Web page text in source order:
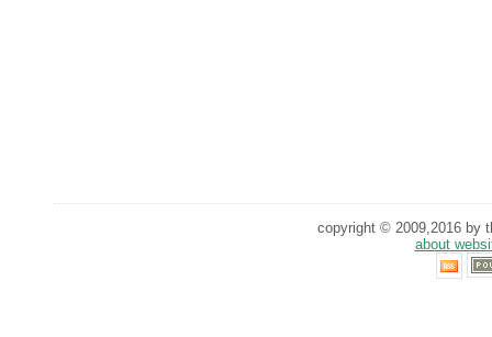
copyright © 2009,2016 by
about